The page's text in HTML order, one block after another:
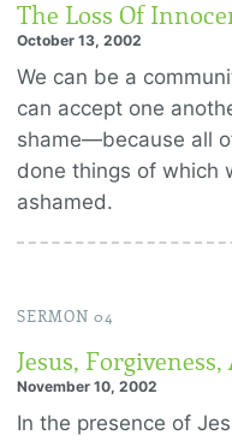
The Loss Of
October 13, 2002
We can be a
can accept one
shame—because all
done things of which
ashamed.
SERMON 04
Jesus,
November 10, 2002
In the presence of